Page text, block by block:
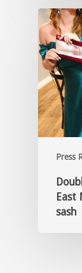
Press
East
sash